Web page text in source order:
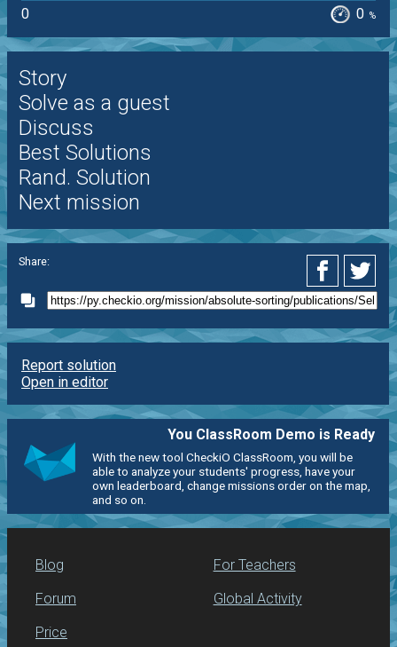
0
0 %
Story
Solve as a guest
Discuss
Best Solutions
Rand. Solution
Next mission
Share:
Report solution
Open in editor
You ClassRoom Demo is Ready
With the new tool CheckiO ClassRoom, you will be
able to analyze your students' progress, have your
own leaderboard, change missions order on the map,
and so on.
Blog
Forum
Price
For Teachers
Global Activity